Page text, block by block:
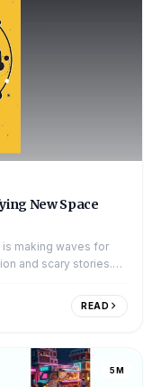
New Space
and scary stories.
READ
5M